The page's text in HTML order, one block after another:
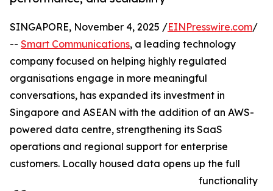
SINGAPORE, November 4, 2025 /EINPresswire.com/
-- Smart Communications, a leading technology
company focused on helping highly regulated
organisations engage in more meaningful
conversations, has expanded its investment in
Singapore and ASEAN with the addition of an AWS-
powered data centre, strengthening its SaaS
operations and regional support for enterprise
customers. Locally housed data opens up the full
functionality